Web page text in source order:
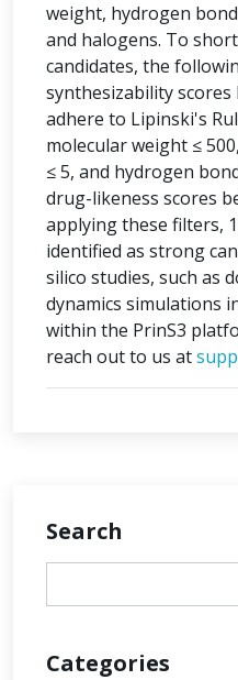
weight, hydrogen
and halogens. To
candidates, the
synthesizability scores
adhere to Lipinski's
molecular weight ≤
≤ 5, and hydrogen
drug-likeness scores
applying these filters,
identified as strong
silico studies, such as
dynamics simulations
within the PrinS3
reach out to us at
Search
Categories